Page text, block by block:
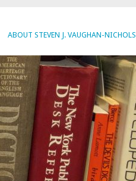
ABOUT STEVEN J. VAUGHAN-NICHOLS